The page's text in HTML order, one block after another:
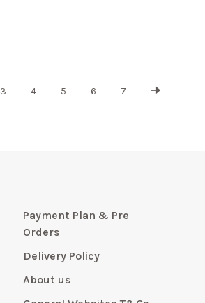
3 4 5 6 7
Payment Plan & Pre
Orders
Delivery Policy
About us